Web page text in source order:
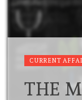
CURRENT
THE